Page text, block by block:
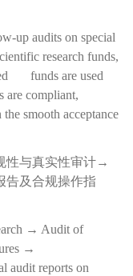
up audits on special
research funds,
funds are used
are compliant,
the smooth acceptance
性与真实性审计→
告及合规操作指
→ Audit of
→
audit reports on